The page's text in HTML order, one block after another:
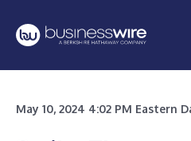
May 10, 2024 4:02 PM Eastern